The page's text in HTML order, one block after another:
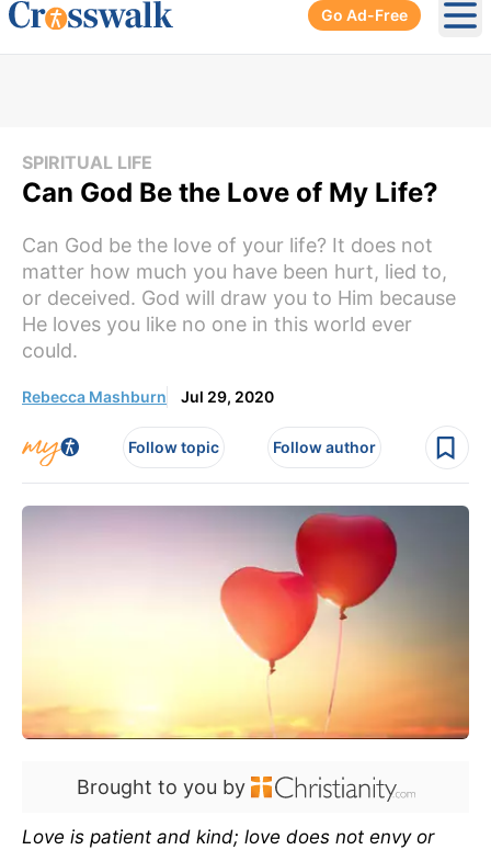
Go Ad-Free
SPIRITUAL LIFE
Can God Be the Love of My Life?
Can God be the love of your life? It does not
matter how much you have been hurt, lied to,
or deceived. God will draw you to Him because
He loves you like no one in this world ever
could.
Rebecca Mashburn Jul 29, 2020
Follow topic Follow author
Brought to you by
Love is patient and kind; love does not envy or